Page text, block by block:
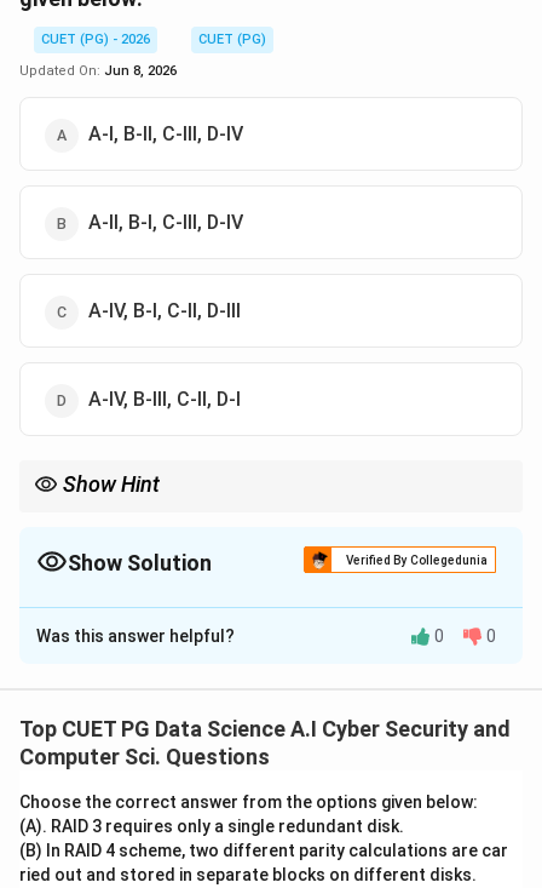
CUET (PG) - 2026
CUET (PG)
Updated On: Jun 8, 2026
A-I, B-II, C-III, D-IV
A-II, B-I, C-III, D-IV
A-IV, B-I, C-II, D-III
A-IV, B-III, C-II, D-I
Show Hint
Show Solution Verified By Collegedunia
The Correct Option isA
Solution and Explanation
techniques in CPU pipelining.1. Pipeline Bubble (A-I):
A bubble is an idle cycle (NOP - No Operation) inserted
delay or idle slot.2. Pipeline Flush (B-II):Occurs when
a branch is taken and the instructions already in the
pipeline are no longer valid. The pipeline must be
Was this answer helpful? 0 0
Top CUET PG Data Science A.I Cyber Security and
Computer Sci. Questions
Choose the correct answer from the options given below:
(A). RAID 3 requires only a single redundant disk.
(B) In RAID 4 scheme, two different parity calculations are car
ried out and stored in separate blocks on different disks.